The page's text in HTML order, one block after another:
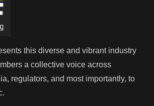
this diverse and vibrant industry
a collective voice across
regulators, and most importantly, to